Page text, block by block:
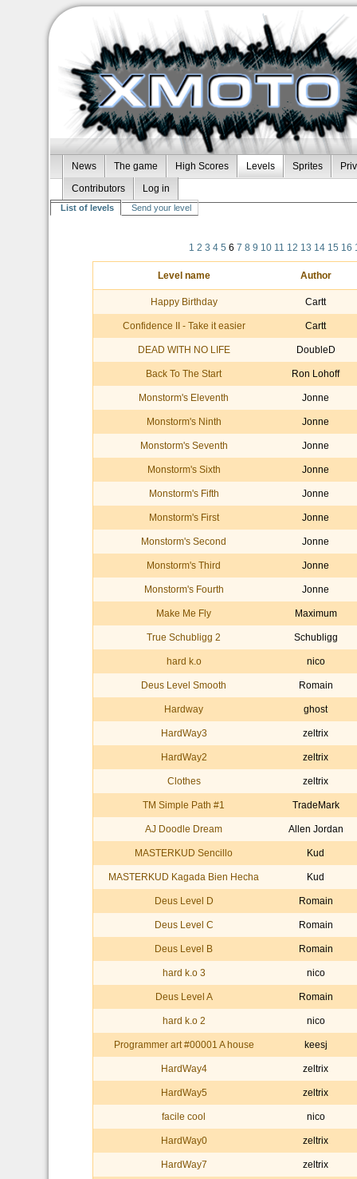
News The game High Scores Levels Sprites
Contributors
Log in
List of levels Send your level
1 2 3 4 5 6 7 8 9 10 11 12 13 14 15 16
Level name Author
Happy Birthday Cartt
Confidence II - Take it easier Cartt
DEAD WITH NO LIFE DoubleD
Back To The Start Ron Lohoff
Monstorm's Eleventh Jonne
Monstorm's Ninth Jonne
Monstorm's Seventh Jonne
Monstorm's Sixth Jonne
Monstorm's Fifth Jonne
Monstorm's First Jonne
Monstorm's Second Jonne
Monstorm's Third Jonne
Monstorm's Fourth Jonne
Make Me Fly Maximum
True Schubligg 2 Schubligg
hard k.o nico
Deus Level Smooth Romain
Hardway ghost
HardWay3 zeltrix
HardWay2 zeltrix
Clothes zeltrix
TM Simple Path #1 TradeMark
AJ Doodle Dream Allen Jordan
MASTERKUD Sencillo Kud
MASTERKUD Kagada Bien Hecha Kud
Deus Level D Romain
Deus Level C Romain
Deus Level B Romain
hard k.o 3 nico
Deus Level A Romain
hard k.o 2 nico
Programmer art #00001 A house keesj
HardWay4 zeltrix
HardWay5 zeltrix
facile cool nico
HardWay0 zeltrix
HardWay7 zeltrix